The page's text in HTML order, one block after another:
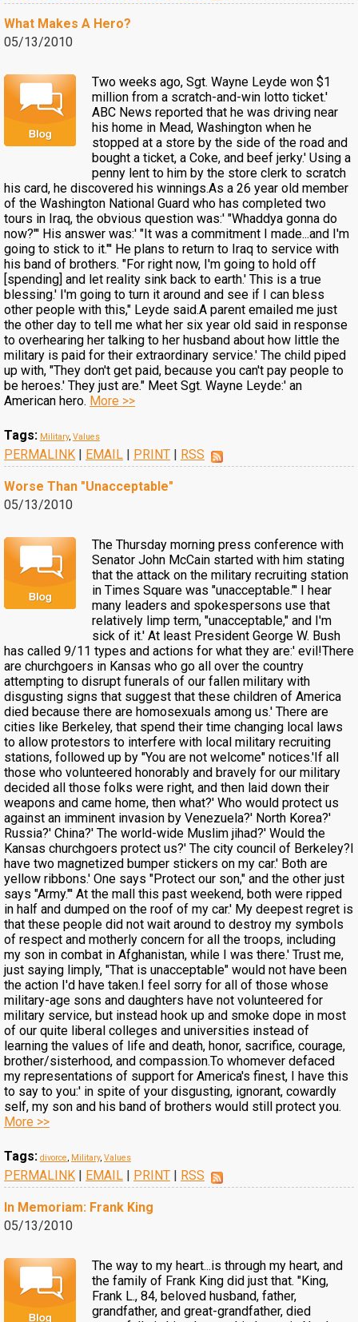
What Makes A Hero?
05/13/2010
Two weeks ago, Sgt. Wayne Leyde won $1
million from a scratch-and-win lotto ticket.'
ABC News reported that he was driving near
his home in Mead, Washington when he
stopped at a store by the side of the road and
bought a ticket, a Coke, and beef jerky.' Using a
penny lent to him by the store clerk to scratch
his card, he discovered his winnings.As a 26 year old member
of the Washington National Guard who has completed two
tours in Iraq, the obvious question was:' "Whaddya gonna do
now?"' His answer was:' "It was a commitment I made...and I'm
going to stick to it."' He plans to return to Iraq to service with
his band of brothers. "For right now, I'm going to hold off
[spending] and let reality sink back to earth.' This is a true
blessing.' I'm going to turn it around and see if I can bless
other people with this," Leyde said.A parent emailed me just
the other day to tell me what her six year old said in response
to overhearing her talking to her husband about how little the
military is paid for their extraordinary service.' The child piped
up with, "They don't get paid, because you can't pay people to
be heroes.' They just are." Meet Sgt. Wayne Leyde:' an
American hero. More >>
Tags: Military, Values
PERMALINK | EMAIL | PRINT | RSS
Worse Than "Unacceptable"
05/13/2010
The Thursday morning press conference with
Senator John McCain started with him stating
that the attack on the military recruiting station
in Times Square was "unacceptable."' I hear
many leaders and spokespersons use that
relatively limp term, "unacceptable," and I'm
sick of it.' At least President George W. Bush
has called 9/11 types and actions for what they are:' evil!There
are churchgoers in Kansas who go all over the country
attempting to disrupt funerals of our fallen military with
disgusting signs that suggest that these children of America
died because there are homosexuals among us.' There are
cities like Berkeley, that spend their time changing local laws
to allow protestors to interfere with local military recruiting
stations, followed up by "You are not welcome" notices.'If all
those who volunteered honorably and bravely for our military
decided all those folks were right, and then laid down their
weapons and came home, then what?' Who would protect us
against an imminent invasion by Venezuela?' North Korea?'
Russia?' China?' The world-wide Muslim jihad?' Would the
Kansas churchgoers protect us?' The city council of Berkeley?I
have two magnetized bumper stickers on my car.' Both are
yellow ribbons.' One says "Protect our son," and the other just
says "Army."' At the mall this past weekend, both were ripped
in half and dumped on the roof of my car.' My deepest regret is
that these people did not wait around to destroy my symbols
of respect and motherly concern for all the troops, including
my son in combat in Afghanistan, while I was there.' Trust me,
just saying limply, "That is unacceptable" would not have been
the action I'd have taken.I feel sorry for all of those whose
military-age sons and daughters have not volunteered for
military service, but instead hook up and smoke dope in most
of our quite liberal colleges and universities instead of
learning the values of life and death, honor, sacrifice, courage,
brother/sisterhood, and compassion.To whomever defaced
my representations of support for America's finest, I have this
to say to you:' in spite of your disgusting, ignorant, cowardly
self, my son and his band of brothers would still protect you.
More >>
Tags: divorce, Military, Values
PERMALINK | EMAIL | PRINT | RSS
In Memoriam: Frank King
05/13/2010
The way to my heart...is through my heart, and
the family of Frank King did just that. "King,
Frank L., 84, beloved husband, father,
grandfather, and great-grandfather, died